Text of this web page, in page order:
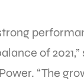
of
“The